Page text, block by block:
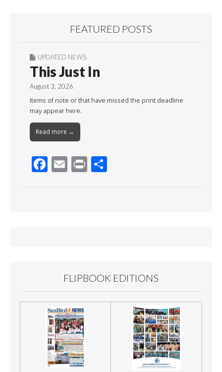
FEATURED POSTS
UPDATED NEWS
This Just In
August 3, 2026
Items of note or that have missed the print deadline
may appear here.
Read more →
F E Pr
FLIPBOOK EDITIONS